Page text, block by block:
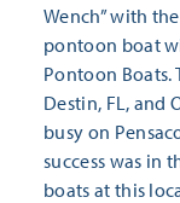
Wench” with
pontoon boat
Pontoon Boats.
Destin, FL, and
busy on
success was in
boats at this